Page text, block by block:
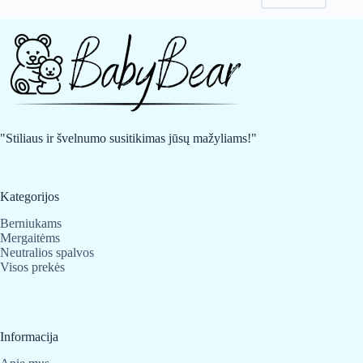
chosen
the
product
may
"Stiliaus ir švelnumo susitikimas jūsų mažyliams!"
Kategorijos
Berniukams
Mergaitėms
Neutralios spalvos
Visos prekės
Informacija